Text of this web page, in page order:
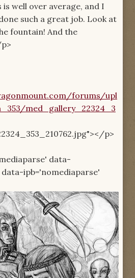
well over average, and I
such a great job. Look at
fountain! And the
forums/upl
med_gallery_22324_3
p>
data-
ipb='nomediaparse'